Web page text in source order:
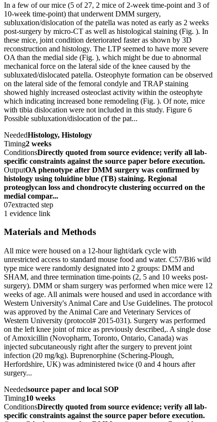
In a few of our mice (5 of 27, 2 mice of 2-week time-point and 3 of
10-week time-point) that underwent DMM surgery,
subluxation/dislocation of the patella was noted as early as 2 weeks
post-surgery by micro-CT as well as histological staining (Fig. ). In
these mice, joint condition deteriorated faster as shown by 3D
reconstruction and histology. The LTP seemed to have more severe
OA than the medial side (Fig. ), which might be due to abnormal
mechanical force on the lateral side of the knee caused by the
subluxated/dislocated patella. Osteophyte formation can be observed
on the lateral side of the femoral condyle and TRAP staining
showed highly increased osteoclast activity within the osteophyte
which indicating increased bone remodeling (Fig. ). Of note, mice
with tibia dislocation were not included in this study. Figure 6
Possible subluxation/dislocation of the pat...
NeededHistology, Histology
Timing2 weeks
ConditionsDirectly quoted from source evidence; verify all lab-
specific constraints against the source paper before execution.
OutputOA phenotype after DMM surgery was confirmed by
histology using toluidine blue (TB) staining. Regional
proteoglycan loss and chondrocyte clustering occurred on the
medial compar...
07extracted step
1 evidence link
Materials and Methods
All mice were housed on a 12-hour light/dark cycle with
unrestricted access to standard mouse food and water. C57/Bl6 wild
type mice were randomly designated into 2 groups: DMM and
SHAM, and three termination time-points (2, 5 and 10 weeks post-
surgery). DMM or sham surgery was performed when mice were 12
weeks of age. All animals were housed and used in accordance with
Western University's Animal Care and Use Guidelines. The protocol
was approved by the Animal Care and Veterinary Services of
Western University (protocol# 2015-031). Surgery was performed
on the left knee joint of mice as previously described,. A single dose
of Amoxicillin (Novopharm, Toronto, Ontario, Canada) was
injected subcutaneously right after the surgery to prevent joint
infection (20 mg/kg). Buprenorphine (Schering-Plough,
Herfordshire, UK) was administered twice (0 and 4 hours after
surgery...
Neededsource paper and local SOP
Timing10 weeks
ConditionsDirectly quoted from source evidence; verify all lab-
specific constraints against the source paper before execution.